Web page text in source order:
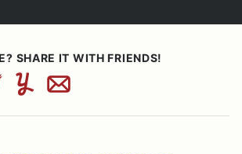
SHARE IT WITH FRIENDS!
YummlyEmail